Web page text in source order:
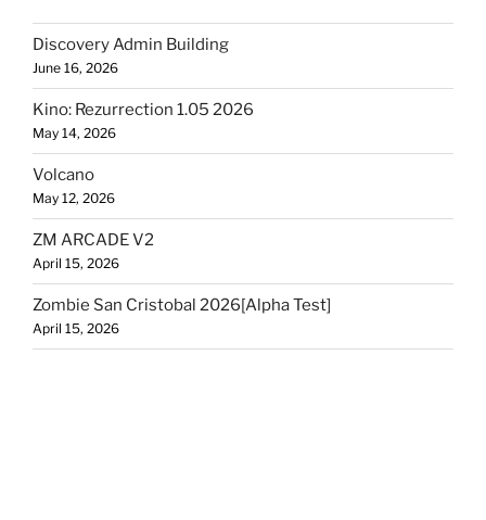
Discovery Admin Building
June 16, 2026
Kino: Rezurrection 1.05 2026
May 14, 2026
Volcano
May 12, 2026
ZM ARCADE V2
April 15, 2026
Zombie San Cristobal 2026[Alpha Test]
April 15, 2026